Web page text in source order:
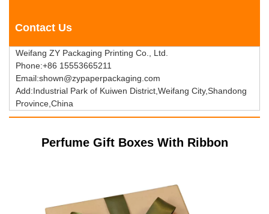
Contact Us
Weifang ZY Packaging Printing Co., Ltd.
Phone:+86 15553665211
Email:shown@zypaperpackaging.com
Add:Industrial Park of Kuiwen District,Weifang City,Shandong
Province,China
Perfume Gift Boxes With Ribbon